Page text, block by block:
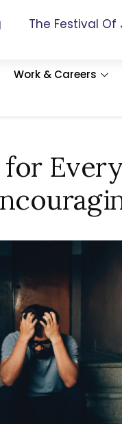
The Festival Of
Work & Careers